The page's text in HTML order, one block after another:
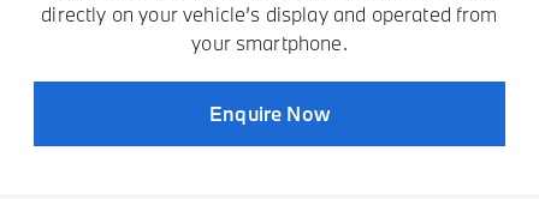
directly on your vehicle’s display and operated from
your smartphone.
Enquire Now